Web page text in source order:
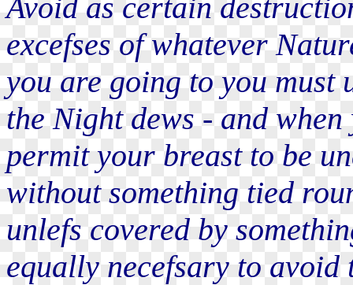
Avoid as certain
excefses of whatever
you are going to you
the Night dews - and
permit your breast to be
without something tied
unlefs covered by
equally necefsary to